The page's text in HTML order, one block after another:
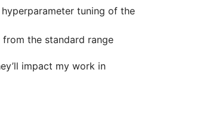
tuning of the
the standard range
impact my work in